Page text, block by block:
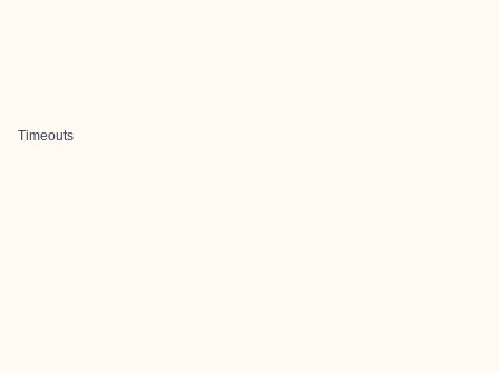
Timeouts